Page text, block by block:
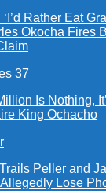
Rather Eat
Okocha Fires
Is Nothing,
King Ochacho
Peller and
Lose